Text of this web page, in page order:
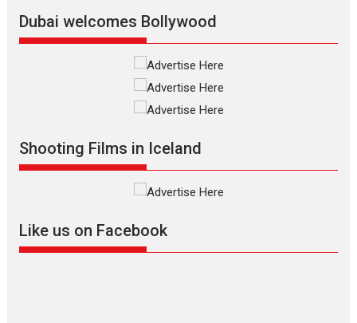
Silver Jubilee and Beyond:
Vision of Shadab Khan for
Vertical Cinema
filmmaker, writer and...
Masterclass
Indian languages –
Dubai welcomes Bollywood
Shooting Films in Iceland
Like us on Facebook